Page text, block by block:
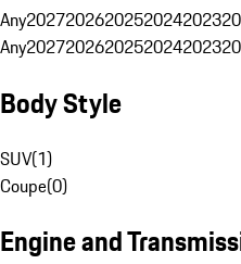
Any20272026202520242023
Any20272026202520242023
Body Style
SUV(1)
Coupe(0)
Engine and